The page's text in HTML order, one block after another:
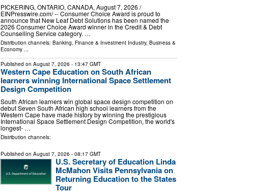
PICKERING, ONTARIO, CANADA, August 7, 2026 /⁨
EINPresswire.com⁩/ -- Consumer Choice Award is proud to
announce that New Leaf Debt Solutions has been named the
2026 Consumer Choice Award winner in the Credit & Debt
Counselling Service category. …
Distribution channels: Banking, Finance & Investment Industry, Business &
Economy...
Published on August 7, 2026 - 13:47 GMT
Western Cape Education on South African
learners winning International Space Settlement
Design Competition
South African learners win global space design competition on
debut Seven South African high school learners from the
Western Cape have made history by winning the prestigious
International Space Settlement Design Competition, the world's
longest- …
Distribution channels:
Published on August 7, 2026 - 08:17 GMT
U.S. Secretary of Education Linda
McMahon Visits Pennsylvania on
Returning Education to the States
Tour